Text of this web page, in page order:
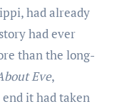
had already
had ever
than the long-
Eve,
end it had taken